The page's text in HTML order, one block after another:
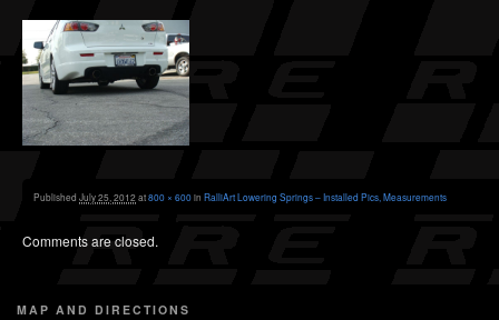
Published July 25, 2012at800 × 600in RalliArt Lowering Springs – Installed Pics, Measurements
Comments are closed.
MAP AND DIRECTIONS